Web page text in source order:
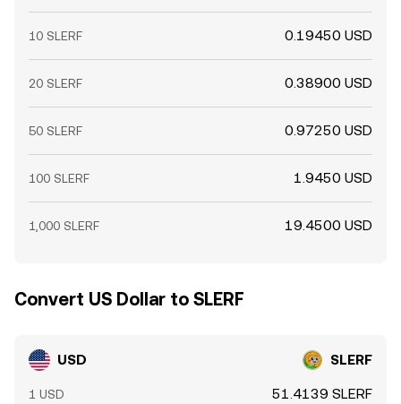
10 SLERF 0.19450 USD
20 SLERF 0.38900 USD
50 SLERF 0.97250 USD
100 SLERF 1.9450 USD
1,000 SLERF 19.4500 USD
Convert US Dollar to SLERF
USD SLERF
1 USD 51.4139 SLERF